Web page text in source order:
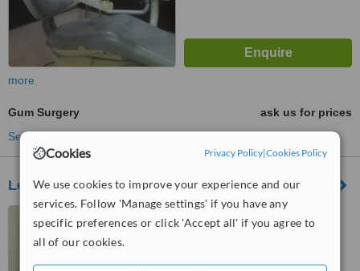
Cookies Privacy Policy|Cookies Policy
We use cookies to improve your experience and our
services. Follow 'Manage settings' if you have any
specific preferences or click 'Accept all' if you agree to
all of our cookies.
more
Gum Surgery
ask us for prices
See more treatments
Loo and Foo Dental Surgery
13, 1st Floor , Jalan 14/20 ,,
Petaling Jaya, 46100